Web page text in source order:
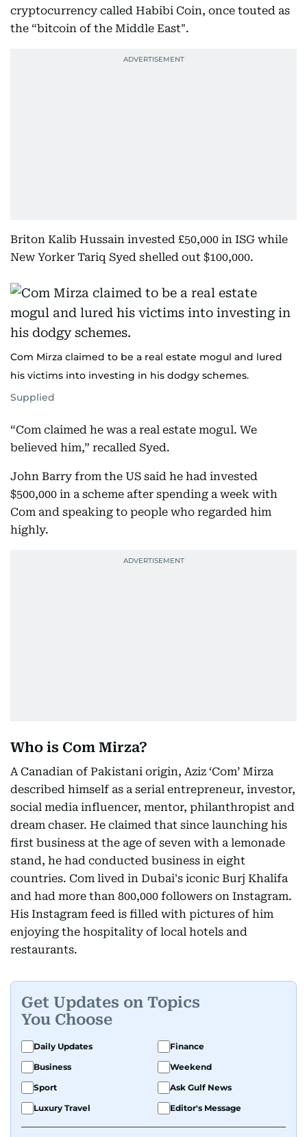
cryptocurrency called Habibi Coin, once touted as
the “bitcoin of the Middle East".
Briton Kalib Hussain invested £50,000 in ISG while
New Yorker Tariq Syed shelled out $100,000.
Com Mirza claimed to be a real estate mogul and lured
his victims into investing in his dodgy schemes.
Supplied
“Com claimed he was a real estate mogul. We
believed him,” recalled Syed.
John Barry from the US said he had invested
$500,000 in a scheme after spending a week with
Com and speaking to people who regarded him
highly.
Who is Com Mirza?
A Canadian of Pakistani origin, Aziz ‘Com’ Mirza
described himself as a serial entrepreneur, investor,
social media influencer, mentor, philanthropist and
dream chaser. He claimed that since launching his
first business at the age of seven with a lemonade
stand, he had conducted business in eight
countries. Com lived in Dubai's iconic Burj Khalifa
and had more than 800,000 followers on Instagram.
His Instagram feed is filled with pictures of him
enjoying the hospitality of local hotels and
restaurants.
Get Updates on Topics
You Choose
Daily Updates
Finance
Business
Weekend
Sport
Ask Gulf News
Luxury Travel
Editor's Message